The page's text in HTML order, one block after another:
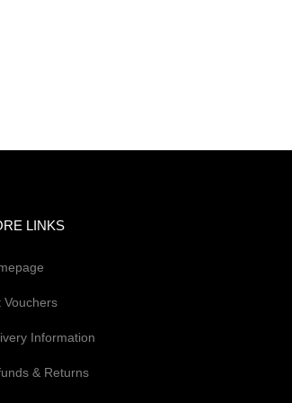
LINKS
Vouchers
Information
& Returns